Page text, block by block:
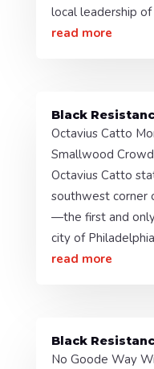
local leadership of
read more
Black
Octavius Catto
Smallwood
Octavius Catto
southwest corner
—the first and
city of
read more
Black
No Goode Way